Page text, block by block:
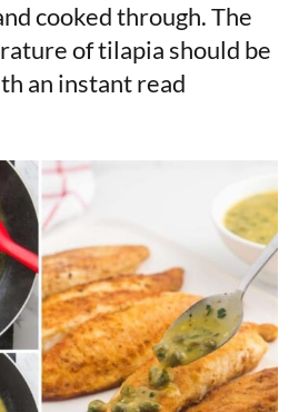
cooked through. The
of tilapia should be
an instant read